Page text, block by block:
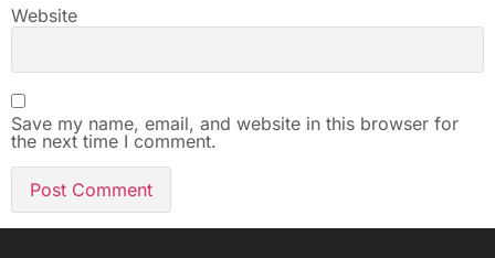
Website
Save my name, email, and website in this browser for
the next time I comment.